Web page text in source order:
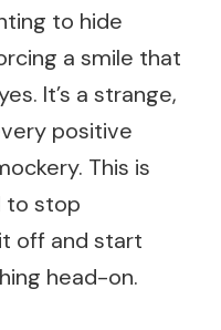
to hide
a smile that
It’s a strange,
positive
This is
to stop
off and start
head-on.